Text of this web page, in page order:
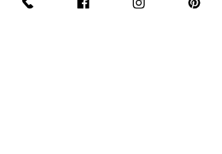
Sign Up Now For, Hints Tips & Offers